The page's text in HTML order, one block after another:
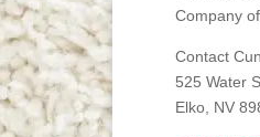
Company
Contact
525 Water
Elko, NV